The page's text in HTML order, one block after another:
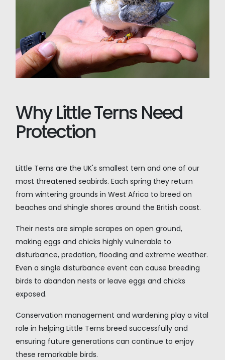
Why Little Terns Need
Protection
Little Terns are the UK's smallest tern and one of our
most threatened seabirds. Each spring they return
from wintering grounds in West Africa to breed on
beaches and shingle shores around the British coast.
Their nests are simple scrapes on open ground,
making eggs and chicks highly vulnerable to
disturbance, predation, flooding and extreme weather.
Even a single disturbance event can cause breeding
birds to abandon nests or leave eggs and chicks
exposed.
Conservation management and wardening play a vital
role in helping Little Terns breed successfully and
ensuring future generations can continue to enjoy
these remarkable birds.